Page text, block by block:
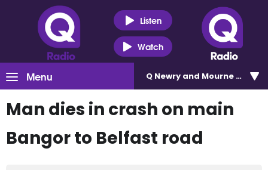
Listen
Watch
Menu Q Newry and Mourne 100.5
Man dies in crash on main
Bangor to Belfast road